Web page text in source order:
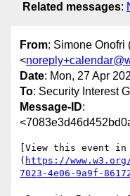
Related messages:
From: Simone Onofri
<
Date: Mon, 27 Apr
To: Security Interest
Message-ID:
[View this event in
( https://
7023-4e06-9a9f-